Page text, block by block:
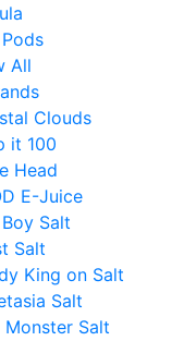
All
Clouds
it 100
Head
E-Juice
Salt
Salt
King on Salt
Salt
Monster Salt